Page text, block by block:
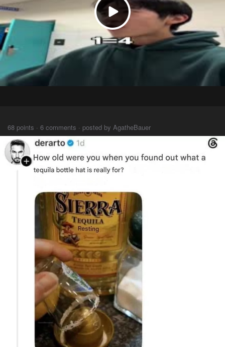
68 points · 6 comments · posted by AgatheBauer